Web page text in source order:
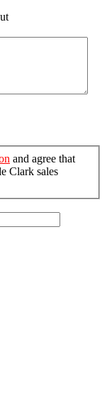
and agree that
Clark sales